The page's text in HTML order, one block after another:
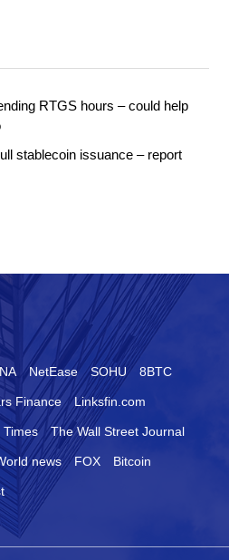
RTGS hours – could help
stablecoin issuance – report
NetEase SOHU 8BTC
Finance Linksfin.com
Times The Wall Street Journal
news FOX Bitcoin